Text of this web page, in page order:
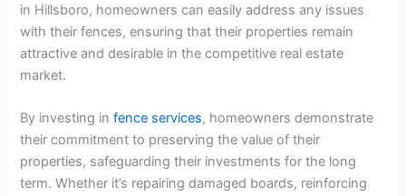
in Hillsboro, homeowners can easily address any issues
with their fences, ensuring that their properties remain
attractive and desirable in the competitive real estate
market.
By investing infence services, homeowners demonstrate
their commitment to preserving the value of their
properties, safeguarding their investments for the long
term. Whether it’s repairing damaged boards, reinforcing